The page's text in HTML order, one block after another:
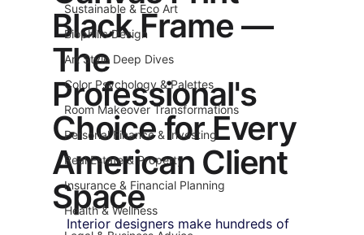
Sustainable & Eco Art
Biophilic Design
Art Style Deep Dives
Color Psychology & Palettes
Room Makeover Transformations
Personal Finance & Investing
Real Estate & Property
Insurance & Financial Planning
Health & Wellness
Black Frame —
The
Professional's
Choice for Every
American Client
Space
Interior designers make hundreds of